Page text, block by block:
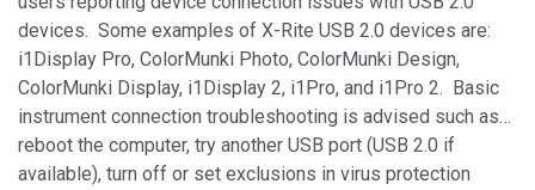
devices. Some examples of X-Rite USB 2.0 devices are:
i1Display Pro, ColorMunki Photo, ColorMunki Design,
ColorMunki Display, i1Display 2, i1Pro, and i1Pro 2. Basic
instrument connection troubleshooting is advised such as…
reboot the computer, try another USB port (USB 2.0 if
available), turn off or set exclusions in virus protection